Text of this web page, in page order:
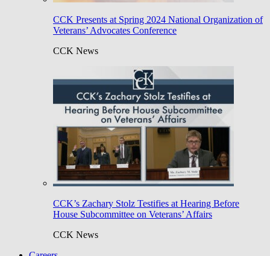
CCK Presents at Spring 2024 National Organization of
Veterans’ Advocates Conference
CCK News
CCK’s Zachary Stolz Testifies at Hearing Before
House Subcommittee on Veterans’ Affairs
CCK News